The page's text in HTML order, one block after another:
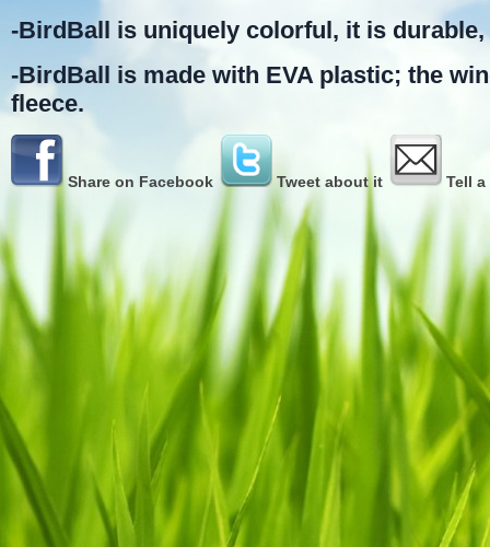
-BirdBall is uniquely colorful, it is
-BirdBall is made with EVA plastic; the
fleece.
Share on Facebook Tweet about it Tell